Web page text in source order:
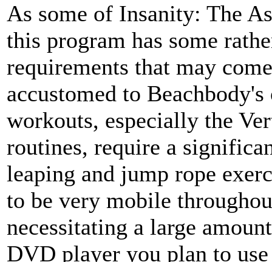
As some of Insanity: The
this program has some
requirements that may
accustomed to
workouts, especially the
routines, require a
leaping and jump rope
to be very mobile
necessitating a large
DVD player you plan to